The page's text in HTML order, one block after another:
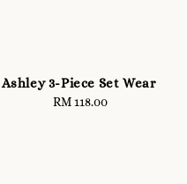
Ashley 3-Piece Set Wear
Regular
RM 118.00